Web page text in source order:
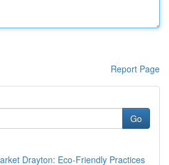
Report Page
Go
Drayton: Eco-Friendly Practices